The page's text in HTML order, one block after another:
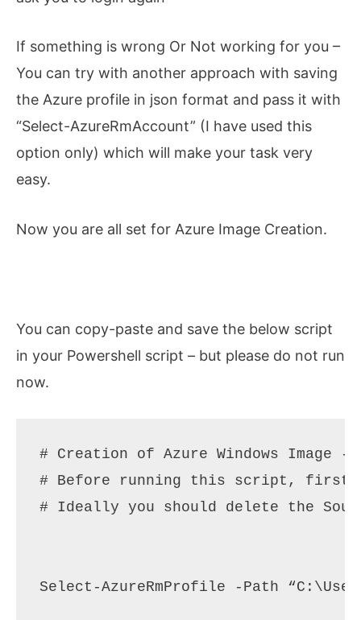
If something is wrong Or Not working for you –
You can try with another approach with saving
the Azure profile in json format and pass it with
“Select-AzureRmAccount” (I have used this
option only) which will make your task very
easy.
Now you are all set for Azure Image Creation.
You can copy-paste and save the below script
in your Powershell script – but please do not run
now.
# Creation of Azure Windows Image
# Before running this script, first go
# Ideally you should delete the
Select-AzureRmProfile -Path